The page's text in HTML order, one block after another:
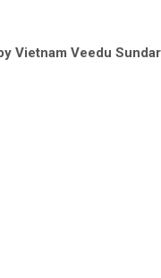
Vietnam Veedu